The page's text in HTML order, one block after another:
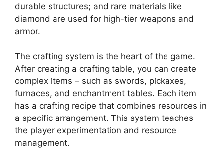
durable structures; and rare materials like
diamond are used for high-tier weapons and
armor.
The crafting system is the heart of the game.
After creating a crafting table, you can create
complex items – such as swords, pickaxes,
furnaces, and enchantment tables. Each item
has a crafting recipe that combines resources in
a specific arrangement. This system teaches
the player experimentation and resource
management.